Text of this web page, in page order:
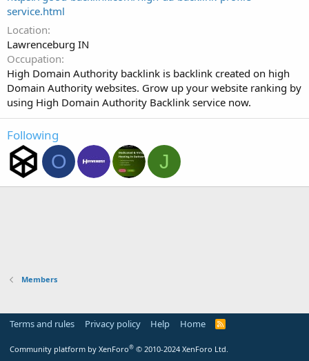
service.html
Location
Lawrenceburg IN
Occupation
High Domain Authority backlink is backlink created on high
Domain Authority websites. Grow up your website ranking by
using High Domain Authority Backlink service now.
Following
O J
Members
Terms and rules Privacy policy Help Home
R
Community platform by XenForo® © 2010-2024 XenForo Ltd.